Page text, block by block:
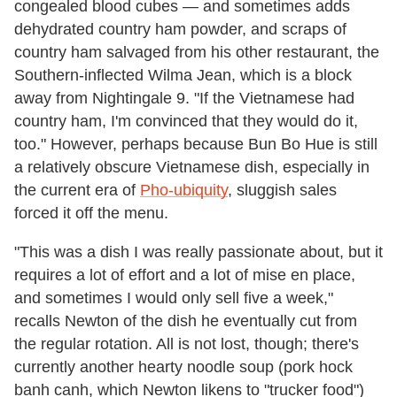
congealed blood cubes — and sometimes adds
dehydrated country ham powder, and scraps of
country ham salvaged from his other restaurant, the
Southern-inflected Wilma Jean, which is a block
away from Nightingale 9. "If the Vietnamese had
country ham, I'm convinced that they would do it,
too." However, perhaps because Bun Bo Hue is still
a relatively obscure Vietnamese dish, especially in
the current era of Pho-ubiquity, sluggish sales
forced it off the menu.
"This was a dish I was really passionate about, but it
requires a lot of effort and a lot of mise en place,
and sometimes I would only sell five a week,"
recalls Newton of the dish he eventually cut from
the regular rotation. All is not lost, though; there's
currently another hearty noodle soup (pork hock
banh canh, which Newton likens to "trucker food")